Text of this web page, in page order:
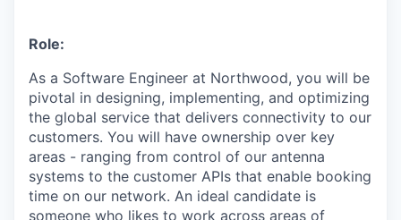
Role:
As a Software Engineer at Northwood, you will be
pivotal in designing, implementing, and optimizing
the global service that delivers connectivity to our
customers. You will have ownership over key
areas - ranging from control of our antenna
systems to the customer APIs that enable booking
time on our network. An ideal candidate is
someone who likes to work across areas of